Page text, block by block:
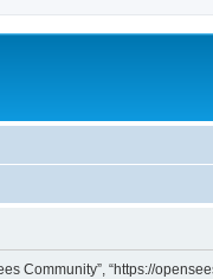
Community”, “https://